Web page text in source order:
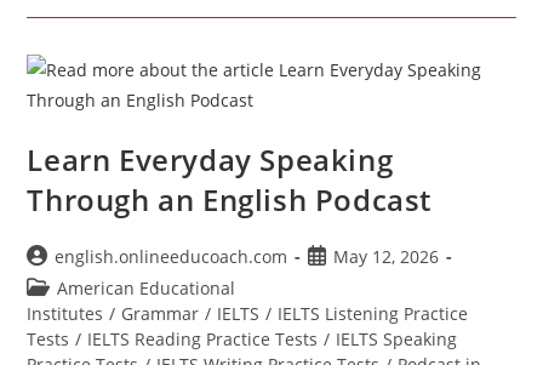
Learn Everyday Speaking
Through an English Podcast
Post
author:
english.onlineeducoach.com
PostMay 12, 2026
Post
category:
American Educational
Institutes / Grammar / IELTS / IELTS Listening Practice
Tests / IELTS Reading Practice Tests / IELTS Speaking